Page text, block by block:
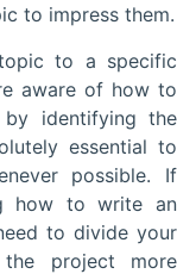
to impress them.
to a specific
aware of how to
by identifying the
essential to
possible. If
how to write an
to divide your
project more